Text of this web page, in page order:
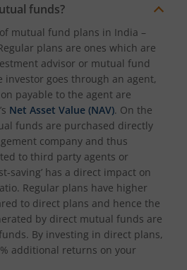
funds?
mutual fund plans in India –
plans are ones which are
advisor or mutual fund
goes through an agent,
payable to the agent are
Net Asset Value (NAV). On the
funds are purchased directly
company and thus
to third party agents or
saving’ has a direct impact on
Regular plans have higher
to direct plans and hence the
by direct mutual funds are
By investing in direct plans,
additional returns on your